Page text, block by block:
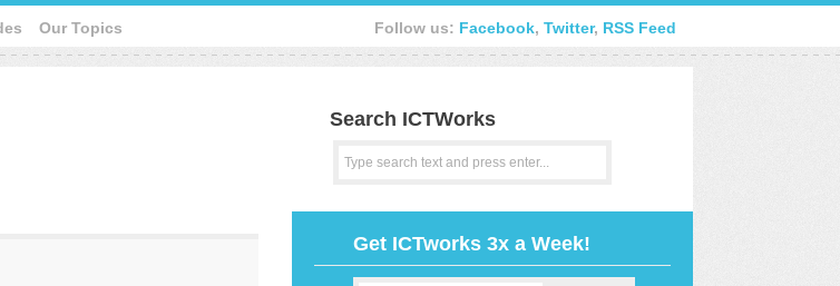
Our Topics Follow us: Facebook, Twitter, RSS Feed
Search ICTWorks
Get ICTworks 3x a Week!